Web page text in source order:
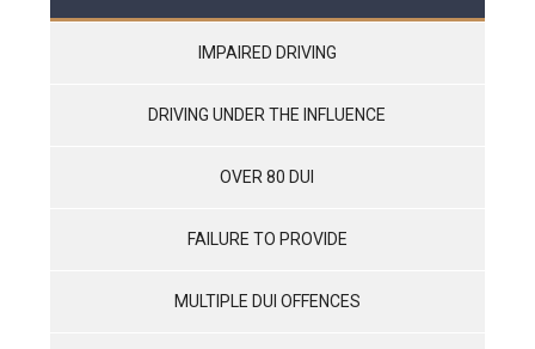
IMPAIRED DRIVING
DRIVING UNDER THE INFLUENCE
OVER 80 DUI
FAILURE TO PROVIDE
MULTIPLE DUI OFFENCES